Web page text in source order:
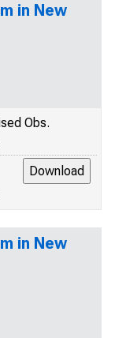
in New
Obs.
in New